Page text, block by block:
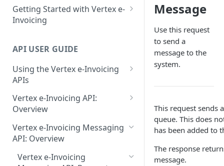
Getting Started with Vertex e-
Invoicing
Supported Countries
Glossary
Release Notes
July 22 2026
June 18 2026
May 27 2026
API USER GUIDE
Using the Vertex e-Invoicing
APIs
Error Handling
VRBL: Messages
Peppol: Messages
EN 16931: Messages
Belgium (Peppol): Messages
Vertex e-Invoicing API:
Overview
Vertex e-Invoicing API:
Example Process Flow
Document Workflow Status
Vertex e-Invoicing Messaging
API: Overview
Vertex e-Invoicing
Message
Use this request
to send a
message to the
system.
This request sends
queue. This does
has been added to
The response
message.